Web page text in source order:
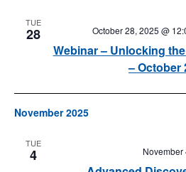
TUE
28
Webinar – Unlocking
– October
October 28, 2025 @
November 2025
TUE
4 November